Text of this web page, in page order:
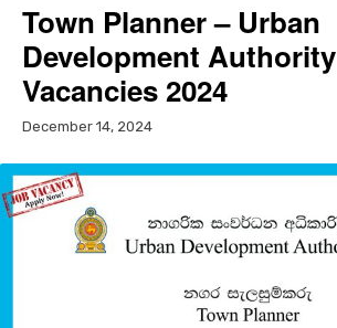
Town Planner – Urban
Development Authority
Vacancies 2024
December 14, 2024